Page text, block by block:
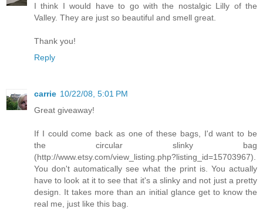
I think I would have to go with the nostalgic Lilly of the
Valley. They are just so beautiful and smell great.
Thank you!
Reply
carrie 10/22/08, 5:01 PM
Great giveaway!
If I could come back as one of these bags, I'd want to be
the circular slinky bag
(http://www.etsy.com/view_listing.php?listing_id=15703967).
You don't automatically see what the print is. You actually
have to look at it to see that it's a slinky and not just a pretty
design. It takes more than an initial glance get to know the
real me, just like this bag.